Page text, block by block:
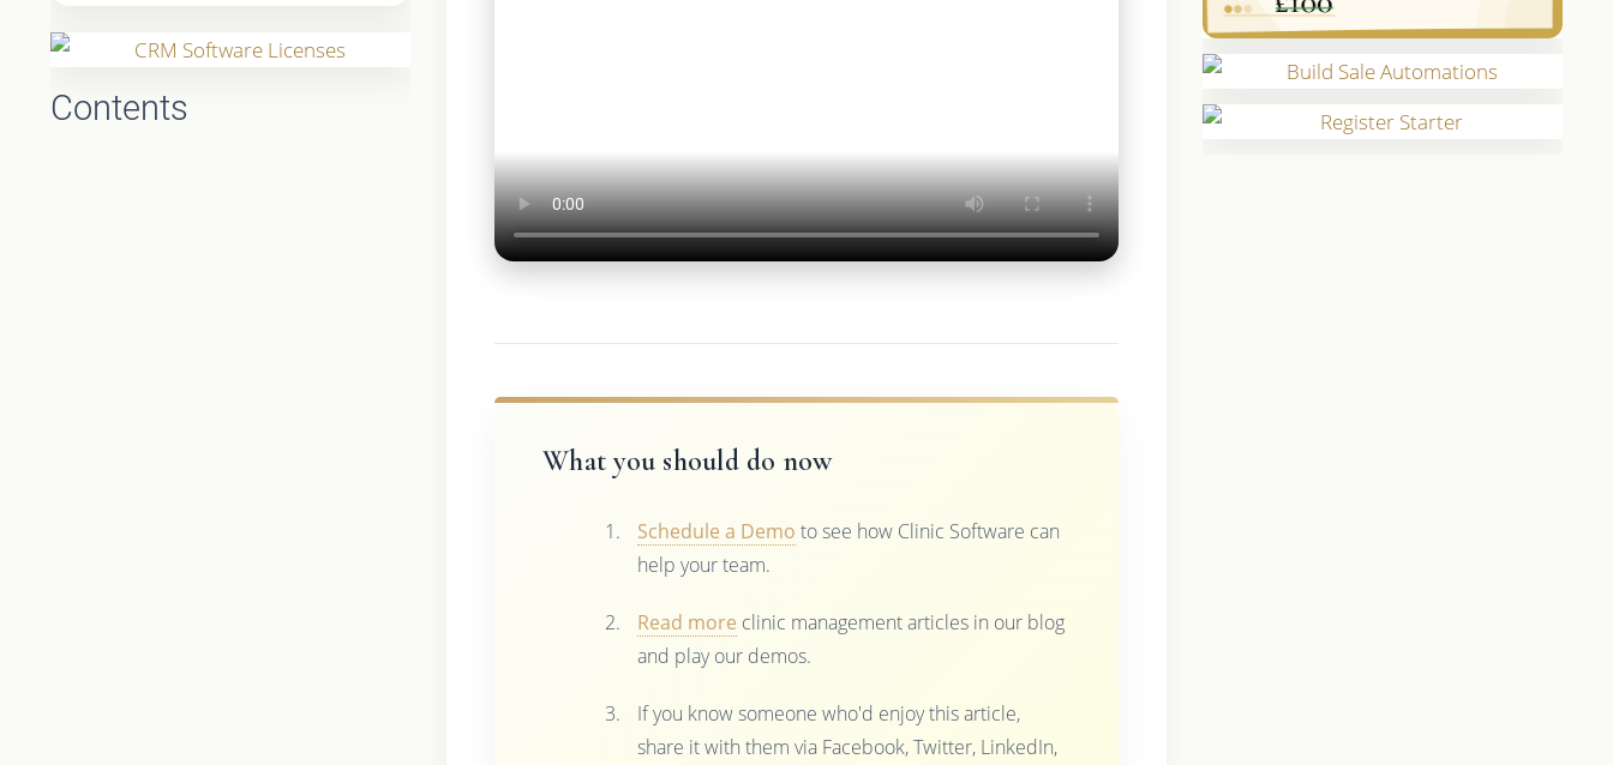
Contents
What you should do now
Schedule a Demo to see how Clinic Software can
help your team.
Read more clinic management articles in our blog
and play our demos.
If you know someone who'd enjoy this article,
share it with them via Facebook, Twitter, LinkedIn,